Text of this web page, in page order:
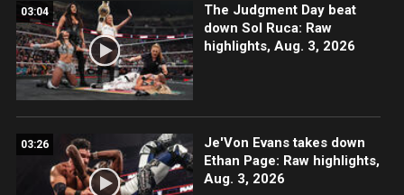
03:04
The Judgment Day beat
down Sol Ruca: Raw
highlights, Aug. 3, 2026
03:26
Je'Von Evans takes down
Ethan Page: Raw highlights,
Aug. 3, 2026